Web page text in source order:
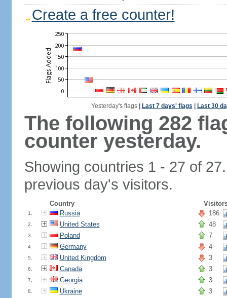
Create a free counter!
Yesterday's flags| Last 7 days' flags Last 30
The following 282
counter yesterday.
Showing countries 1 - 27 of
previous day's visitors.
Country
1. Russia 186
2. United States 48
3. Poland 7
4. Germany 4
5. United Kingdom 3
6. Canada 3
7. Georgia 3
8. Ukraine 3